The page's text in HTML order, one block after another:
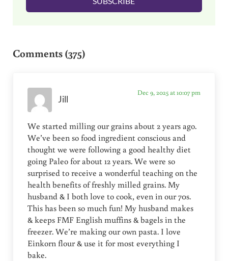
Comments (375)
Jill
Dec 9, 2025 at 10:07 pm
We started milling our grains about 2 years ago.
We’ve been so food ingredient conscious and
thought we were following a good healthy diet
going Paleo for about 12 years. We were so
surprised to receive a wonderful teaching on the
health benefits of freshly milled grains. My
husband & I both love to cook, even in our 70s.
This has been so much fun! My husband makes
& keeps FMF English muffins & bagels in the
freezer. We’re making our own pasta. I love
Einkorn flour & use it for most everything I
bake.